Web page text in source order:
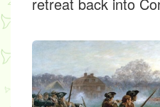
retreat back into